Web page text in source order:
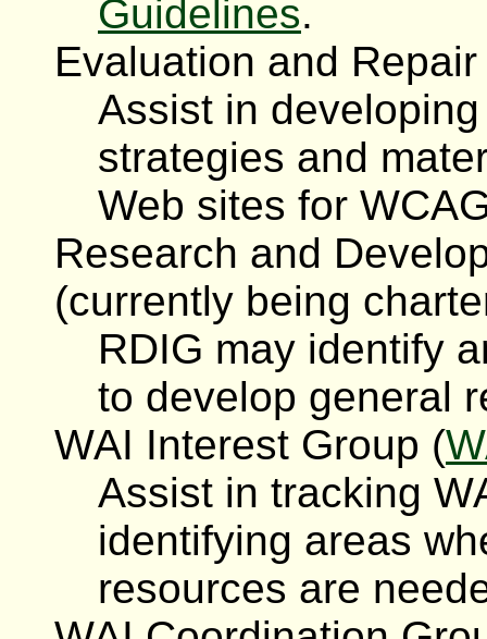
Guidelines.
Evaluation and
Assist in
strategies and
Web sites for
Research and
(currently being
RDIG may identify
to develop general
WAI Interest Group (
Assist in tracking
identifying areas
resources are